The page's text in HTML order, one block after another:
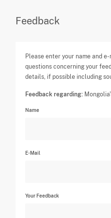
Feedback
Please enter your name and
questions concerning your
details, if possible including
Feedback regarding:
Name
E-Mail
Your Feedback